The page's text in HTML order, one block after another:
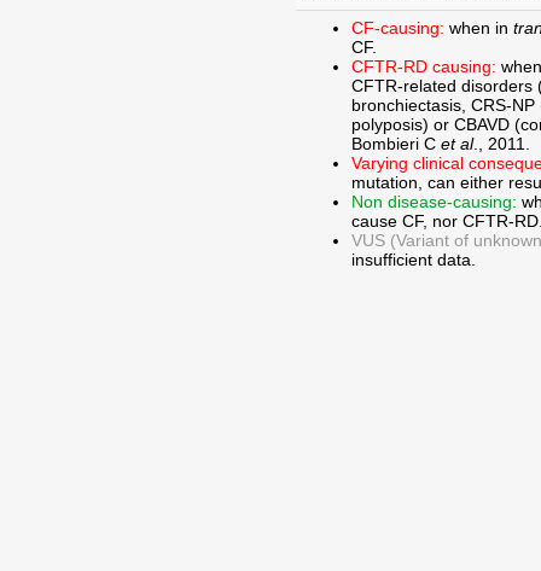
CF-causing: when in
CF.
CFTR-RD causing:
CFTR-related disorders
bronchiectasis, CRS-
polyposis) or CBAVD
Bombieri C et al., 2011.
Varying clinical
mutation, can either
Non disease-causing:
cause CF, nor CFTR-
VUS (Variant of
insufficient data.